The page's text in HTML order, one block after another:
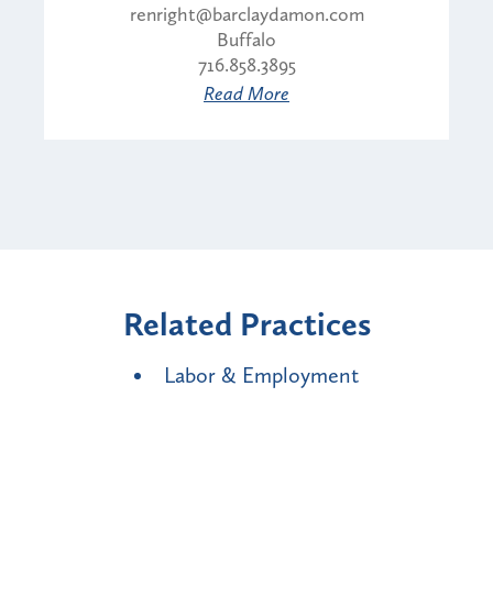
renright@barclaydamon.com
Buffalo
716.858.3895
Read More
Related Practices
Labor & Employment